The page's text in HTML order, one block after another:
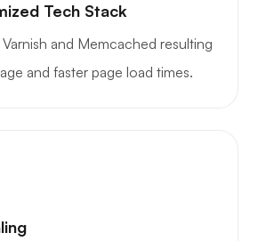
Tech Stack
and Memcached resulting
and faster page load times.